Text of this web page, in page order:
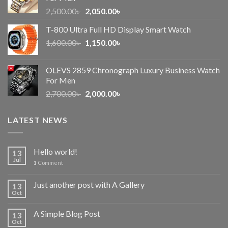
2,500.00৳ Original
was:
2,500.00৳ .
2,050.00৳
is:
T-800 Ultra Full HD Display Smart Watch
1,600.00৳ Original
1,600.00৳ .
1,150.00৳
1,150.00৳ .
OLEVS 2859 Chronograph Luxury Business Watch
For Men
2,700.00৳ Original
2,000.00৳
LATEST NEWS
13
Jul
Hello world!
1 Comment
13
Oct
Just another post with A Gallery
13
Oct
A Simple Blog Post